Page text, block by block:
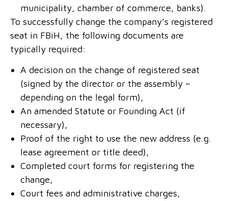
municipality, chamber of commerce, banks).
To successfully change the company’s registered
seat in FBiH, the following documents are
typically required:
A decision on the change of registered seat
(signed by the director or the assembly –
depending on the legal form),
An amended Statute or Founding Act (if
necessary),
Proof of the right to use the new address (e.g.
lease agreement or title deed),
Completed court forms for registering the
change,
Court fees and administrative charges,